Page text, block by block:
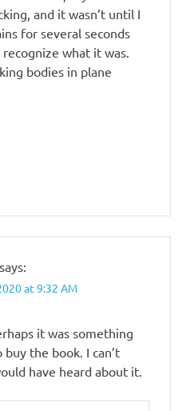
and it wasn’t until I
for several seconds
what it was.
bodies in plane
says:
at 9:32 AM
it was something
the book. I can’t
have heard about it.